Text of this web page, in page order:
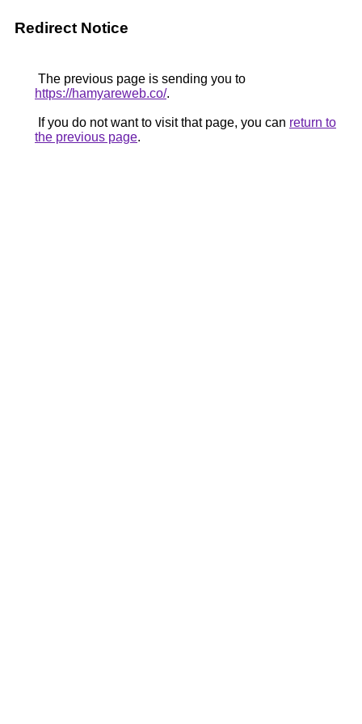
Redirect Notice
The previous page is sending you to
https://hamyareweb.co/.
If you do not want to visit that page, you can return to
the previous page.